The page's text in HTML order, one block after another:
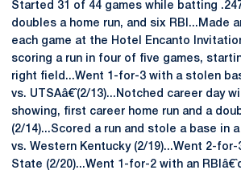
Started 31 of 44 games while batting
doubles a home run, and six RBI...Made
each game at the Hotel Encanto
scoring a run in four of five games,
right field...Went 1-for-3 with a stolen
vs. UTSAâ€ˆ(2/13)...Notched career day
showing, first career home run and a
(2/14)...Scored a run and stole a base in
vs. Western Kentucky (2/19)...Went 2-for-
State (2/20)...Went 1-for-2 with an